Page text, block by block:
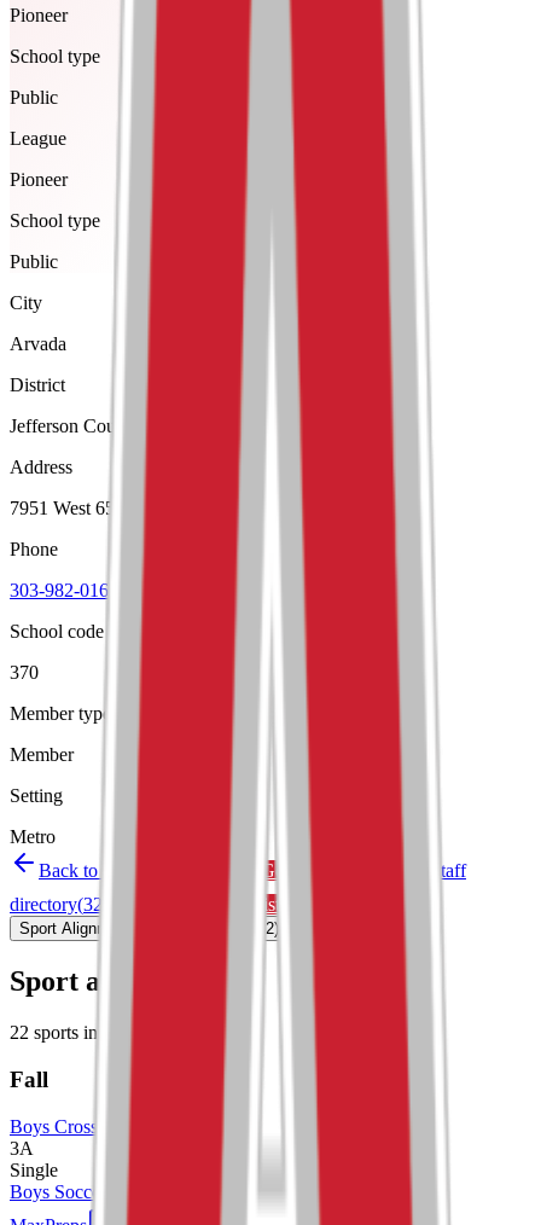
Pioneer
School type
Public
League
Pioneer
School type
Public
City
Arvada
District
Jefferson County R-1
Address
7951 West 65Th Avenue, Arvada, 80004
Phone
303-982-0162
School code
370
Member type
Member
Setting
Metro
Back to schools directory
Get Directions
Staff
directory(32 Championship history
Sport Alignment 32)
Sport alignment
22 sports in the
Fall
Boys Cross Country
3A
Single
Boys Soccer